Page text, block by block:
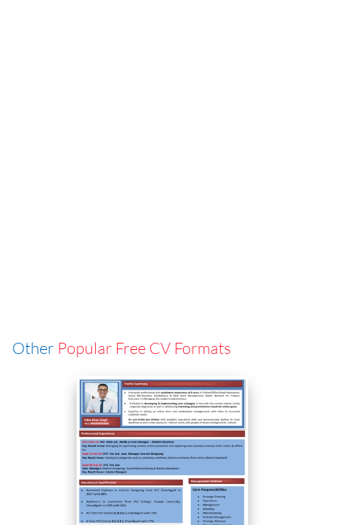
Other Popular Free CV Formats